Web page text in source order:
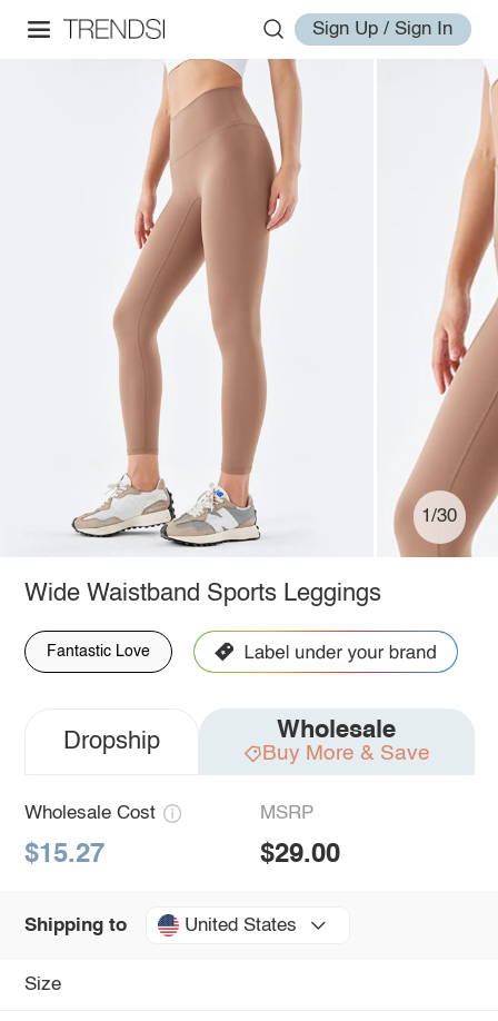
Sign Up / Sign In
1/30
Wide Waistband Sports Leggings
Fantastic Love
Dropship Wholesale
Buy More & Save
Wholesale Cost
$15.27
MSRP
$29.00
Shipping to United States
Size